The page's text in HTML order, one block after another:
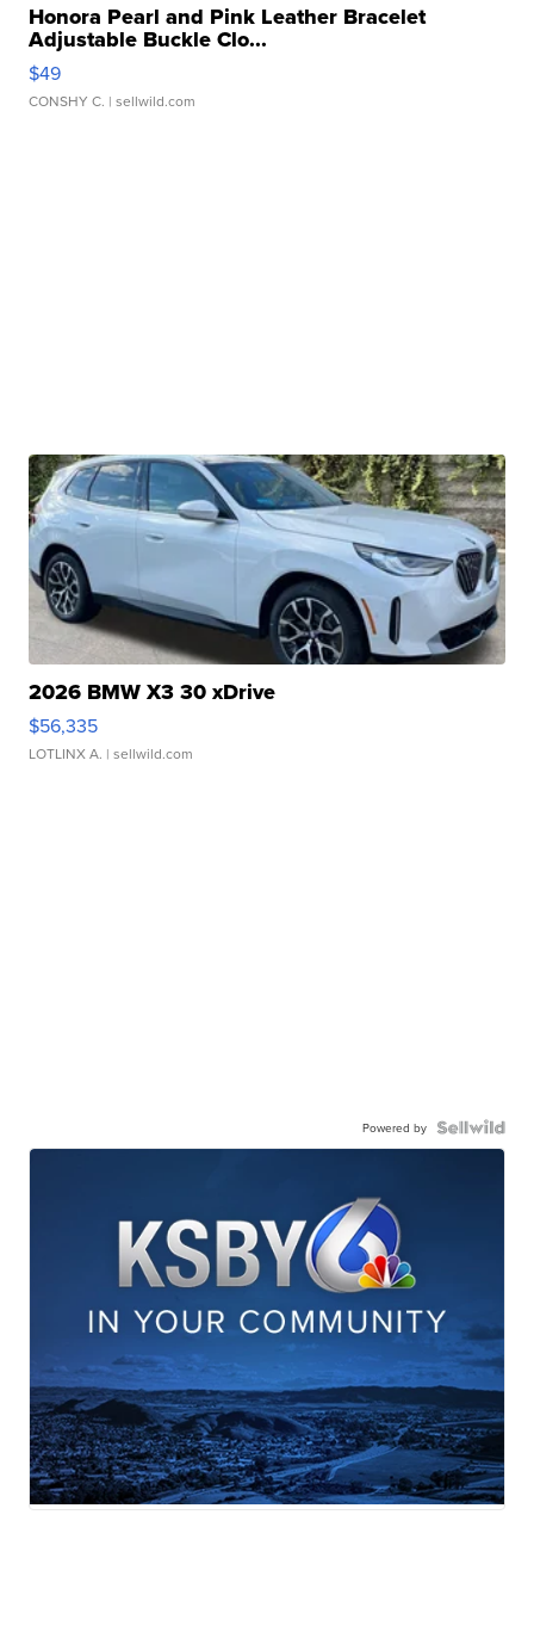
Honora Pearl and Pink Leather Bracelet
Adjustable Buckle Clo...
$49
CONSHY C. | sellwild.com
2026 BMW X3 30 xDrive
$56,335
LOTLINX A. | sellwild.com
Powered by